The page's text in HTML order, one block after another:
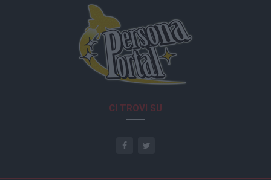
CI TROVI SU